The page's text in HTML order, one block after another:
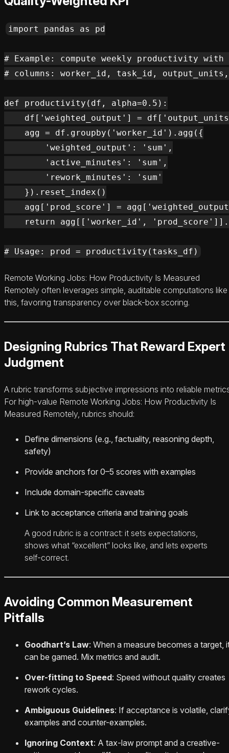
import pandas as pd
# Example: compute weekly productivity
# columns: worker_id, task_id,
def productivity(df, alpha=0.5):
df['weighted_output'] =
    agg = df.groupby('worker_id').agg({
        'weighted_output': 'sum',
        'active_minutes': 'sum',
        'rework_minutes': 'sum'
    }).reset_index()
agg['prod_score'] =
return agg[['worker_id',
Remote Working Jobs: How Productivity Is Measured
Remotely often leverages simple, auditable computations like
this, favoring transparency over black-box scoring.
Designing Rubrics That Reward Expert
Judgment
A rubric transforms subjective impressions into reliable
For high-value Remote Working Jobs: How Productivity Is
Measured Remotely, rubrics should:
Define dimensions (e.g., factuality, reasoning depth,
safety)
Provide anchors for 0–5 scores with examples
Include domain-specific caveats
Link to acceptance criteria and training goals
A good rubric is a contract: it sets expectations,
shows what “excellent” looks like, and lets experts
self-correct.
Avoiding Common Measurement
Pitfalls
Goodhart’s Law: When a measure becomes a target,
can be gamed. Mix metrics and audit.
Over-fitting to Speed: Speed without quality creates
rework cycles.
Ambiguous Guidelines: If acceptance is volatile,
examples and counter-examples.
Ignoring Context: A tax-law prompt and a creative-